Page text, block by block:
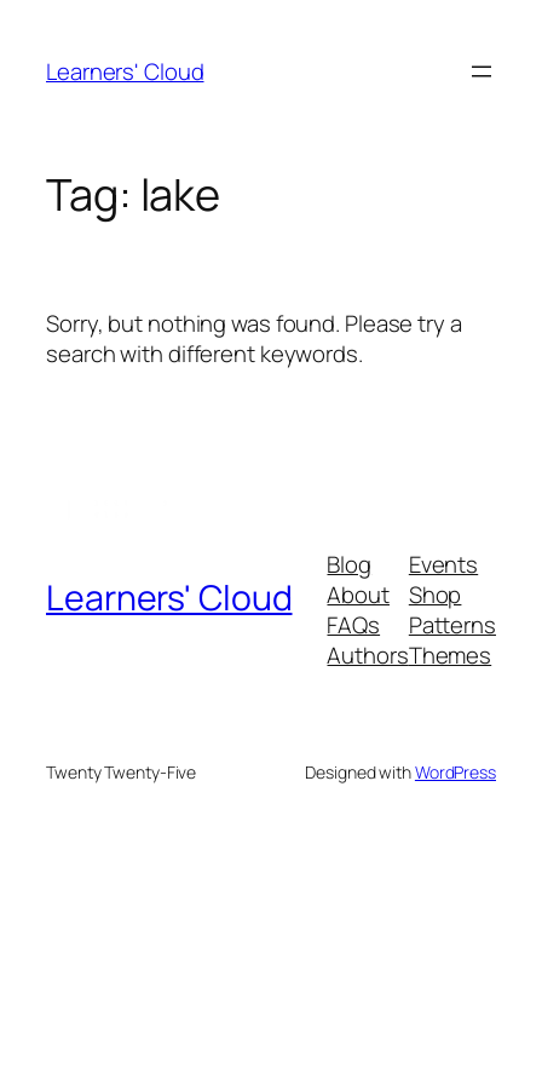
content
Learners' Cloud
Tag: lake
Sorry, but nothing was found. Please try a
search with different keywords.
Learners' Cloud
Blog
About
FAQs
Authors
Events
Shop
Patterns
Themes
Twenty Twenty-Five Designed withWordPress